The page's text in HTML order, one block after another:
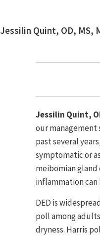
Jessilin Quint, OD, MS,
Jessilin Quint,
our management
past several
symptomatic or
meibomian
inflammation
DED is
poll among
dryness. Harris